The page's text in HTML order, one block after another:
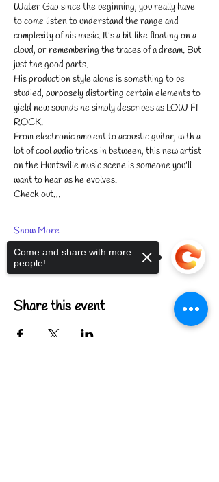
Water Gap since the beginning, you really have
to come listen to understand the range and
complexity of his music. It's a bit like floating on a
cloud, or remembering the traces of a dream. But
just the good parts.
His production style alone is something to be
studied, purposely distorting certain elements to
yield new sounds he simply describes as LOW FI
ROCK.
From electronic ambient to acoustic guitar, with a
lot of cool audio tricks in between, this new artist
on the Huntsville music scene is someone you'll
want to hear as he evolves.
Check out…
Show More
Share this event
Come and share with more
people!